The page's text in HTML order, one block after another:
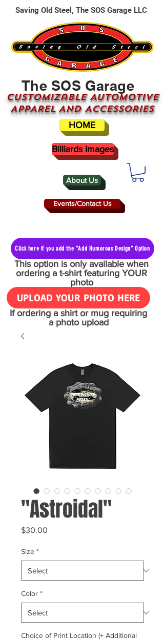
About Us
The SOS Garage
CUSTOMizable AUTOMOTIVE
APPAREL AND ACCESSORIES
Events/Contact Us
HOME
Saving Old Steel, The SOS Garage LLC
Billiards Images
Click here if you add the "Add Humorous Design" Option
This option is only available when
ordering a t-shirt featuring YOUR
photo
UPLOAD YOUR PHOTO HERE
If ordering a shirt or mug requiring
a photo upload
"Astroidal"
$30.00
Size *
Color *
Choice of Print Location (+ Additional